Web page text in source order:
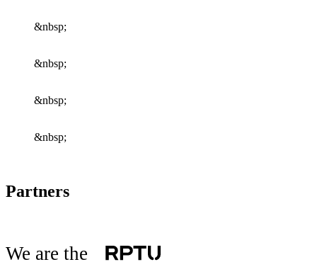
&nbsp;
&nbsp;
&nbsp;
&nbsp;
Partners
We are the